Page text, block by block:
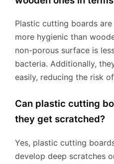
Plastic cutting boards
more hygienic than
non-porous surface is
bacteria. Additionally,
easily, reducing the risk
Can plastic cutting
they get scratched?
Yes, plastic cutting
develop deep scratches